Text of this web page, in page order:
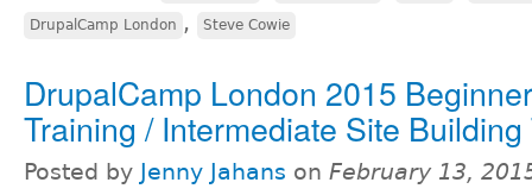
DrupalCamp London , Steve Cowie
DrupalCamp London 2015
Training / Intermediate Site
Posted by Jenny Jahans on February 13,